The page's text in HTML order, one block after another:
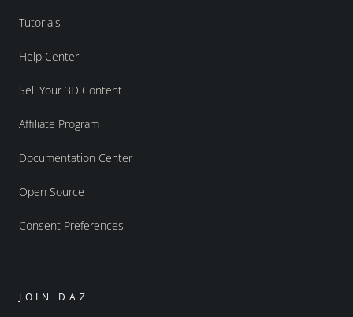
Tutorials
Help Center
Sell Your 3D Content
Affiliate Program
Documentation Center
Open Source
Consent Preferences
JOIN DAZ